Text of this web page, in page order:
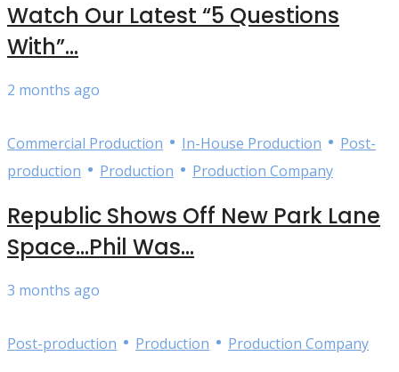
Watch Our Latest “5 Questions
With”...
2 months ago
Commercial Production • In-House Production • Post-
production • Production • Production Company
Republic Shows Off New Park Lane
Space…Phil Was...
3 months ago
Post-production • Production • Production Company